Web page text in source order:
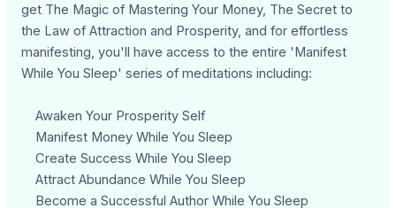
get The Magic of Mastering Your Money, The Secret to
the Law of Attraction and Prosperity, and for effortless
manifesting, you'll have access to the entire 'Manifest
While You Sleep' series of meditations including:
Awaken Your Prosperity Self
Manifest Money While You Sleep
Create Success While You Sleep
Attract Abundance While You Sleep
Become a Successful Author While You Sleep